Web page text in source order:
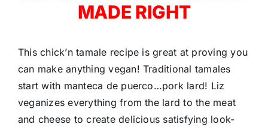
MADE RIGHT
This chick’n tamale recipe is great at proving you
can make anything vegan! Traditional tamales
start with manteca de puerco…pork lard! Liz
veganizes everything from the lard to the meat
and cheese to create delicious satisfying look-